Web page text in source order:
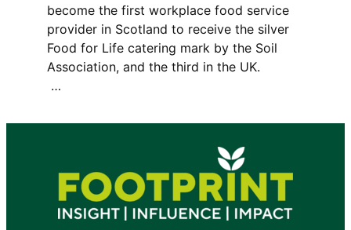
become the first workplace food service
provider in Scotland to receive the silver
Food for Life catering mark by the Soil
Association, and the third in the UK.
…